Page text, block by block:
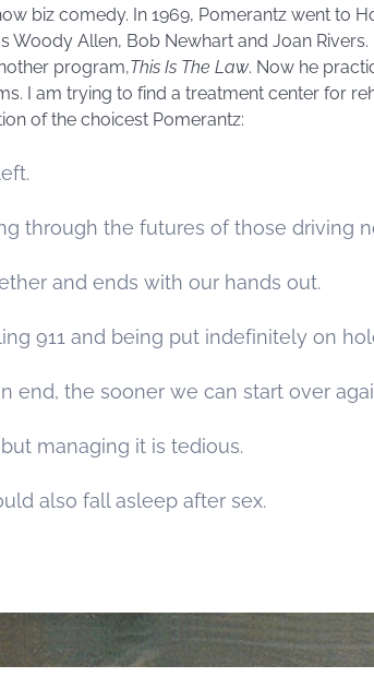
biz comedy. In 1969, Pomerantz went to
Woody Allen, Bob Newhart and Joan
program,This Is The Law. Now he
I am trying to find a treatment center for
of the choicest Pomerantz:
through the futures of those driving
and ends with our hands out.
911 and being put indefinitely on
end, the sooner we can start over
managing it is tedious.
also fall asleep after sex.